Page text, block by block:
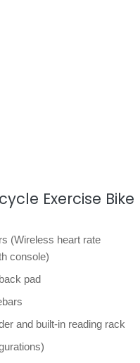
Exercise Bike
(Wireless heart rate
console)
pad
and built-in reading rack